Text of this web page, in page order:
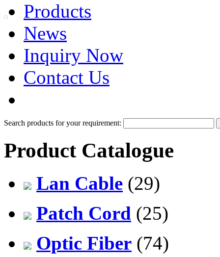
Products
News
Inquiry Now
Contact Us
Search products for your requirement:
Product Catalogue
Lan Cable (29)
Patch Cord (25)
Optic Fiber (74)